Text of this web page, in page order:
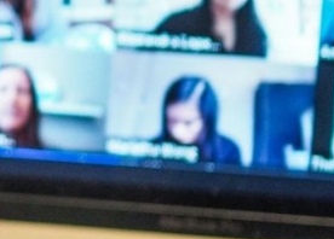
Explore our Collections
Donate